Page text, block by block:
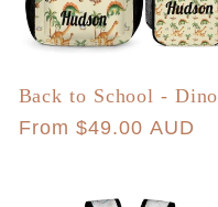
Back to School - Dino
Regular
From $49.00 AUD